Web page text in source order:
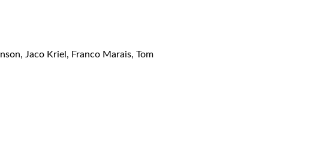
Jaco Kriel, Franco Marais, Tom